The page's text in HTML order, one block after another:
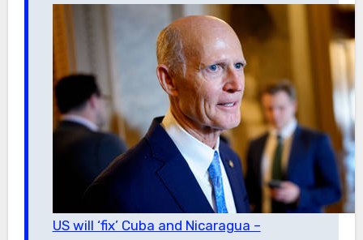
US will ‘fix’ Cuba and Nicaragua –